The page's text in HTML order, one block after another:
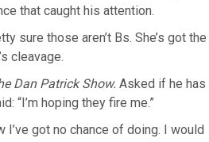
that caught his attention.
sure those aren’t Bs. She’s got the
cleavage.
Dan Patrick Show. Asked if he has
“I’m hoping they fire me.”
got no chance of doing. I would